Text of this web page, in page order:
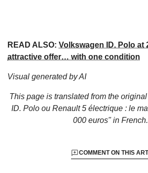
READ ALSO: Volkswagen ID. Polo at
attractive offer… with one condition
Visual generated by AI
This page is translated from the original
ID. Polo ou Renault 5 électrique : le
000 euros"in French.
COMMENT ON THIS